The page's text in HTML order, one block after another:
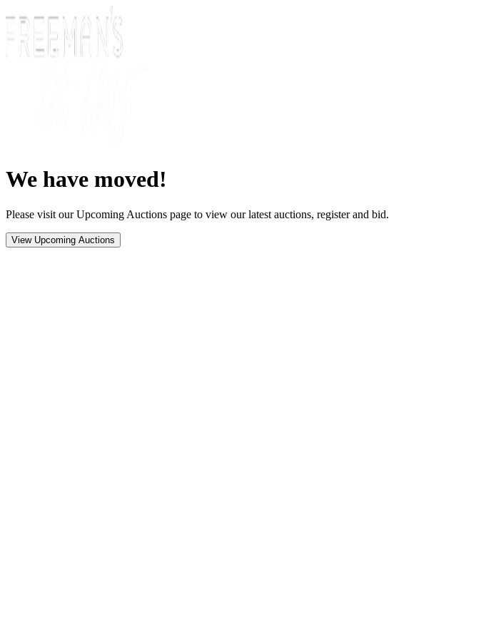
We have moved!
Please visit our Upcoming Auctions page to view our latest auctions, register and bid.
View Upcoming Auctions